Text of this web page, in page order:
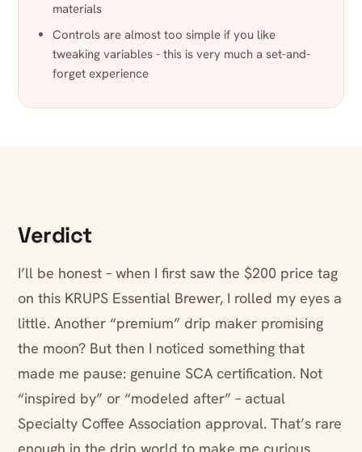
materials
Controls are almost too simple if you like
tweaking variables - this is very much a set-and-
forget experience
Verdict
I’ll be honest – when I first saw the $200 price tag
on this KRUPS Essential Brewer, I rolled my eyes a
little. Another “premium” drip maker promising
the moon? But then I noticed something that
made me pause: genuine SCA certification. Not
“inspired by” or “modeled after” – actual
Specialty Coffee Association approval. That’s rare